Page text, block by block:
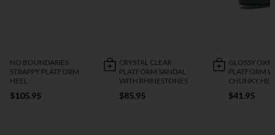
NO BOUNDARIES
STRAPPY PLATFORM
HEEL
$105.95
CRYSTAL CLEAR
PLATFORM SANDAL
WITH RHINESTONES
$85.95
GLOSSY
PLATFORM
CHUNKY
$41.95